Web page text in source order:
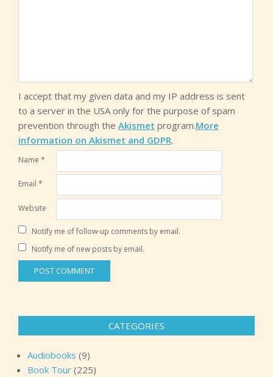
I accept that my given data and my IP address is sent
to a server in the USA only for the purpose of spam
prevention through the Akismet program.More
information on Akismet and GDPR.
Name *
Email *
Website
Notify me of follow-up comments by email.
Notify me of new posts by email.
CATEGORIES
Audiobooks (9)
Book Tour (225)